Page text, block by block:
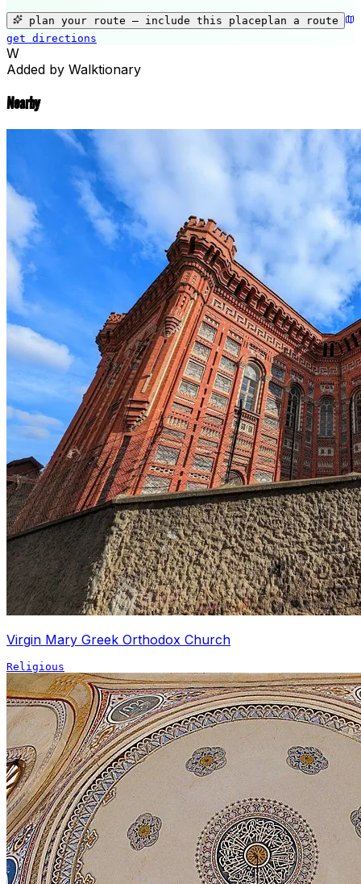
plan your route — include this placeplan a route
get directions
−
W
Added by Walktionary
Nearby
Virgin Mary Greek Orthodox Church
Religious